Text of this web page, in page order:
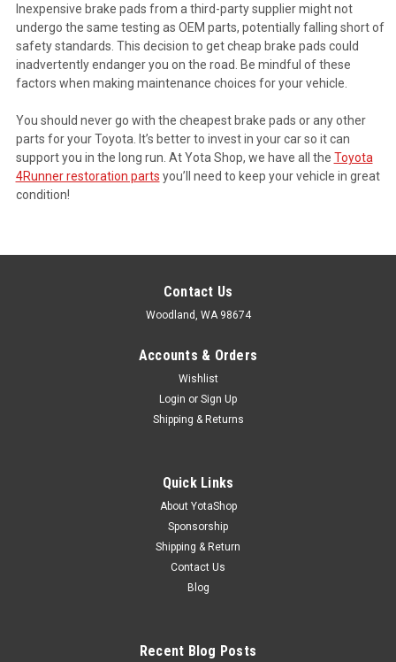
Inexpensive brake pads from a third-party supplier might not
undergo the same testing as OEM parts, potentially falling short of
safety standards. This decision to get cheap brake pads could
inadvertently endanger you on the road. Be mindful of these
factors when making maintenance choices for your vehicle.
You should never go with the cheapest brake pads or any other
parts for your Toyota. It’s better to invest in your car so it can
support you in the long run. At Yota Shop, we have all the Toyota
4Runner restoration parts you’ll need to keep your vehicle in great
condition!
Contact Us
Woodland, WA 98674
Accounts & Orders
Wishlist
Login or Sign Up
Shipping & Returns
Quick Links
About YotaShop
Sponsorship
Shipping & Return
Contact Us
Blog
Recent Blog Posts